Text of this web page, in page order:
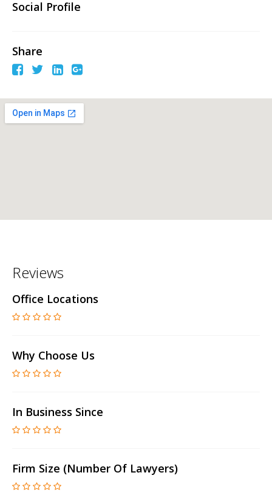
Social Profile
Share
Reviews
Office Locations
Why Choose Us
In Business Since
Firm Size (number Of Lawyers)